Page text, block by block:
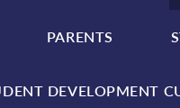
PARENTS
DEVELOPMENT